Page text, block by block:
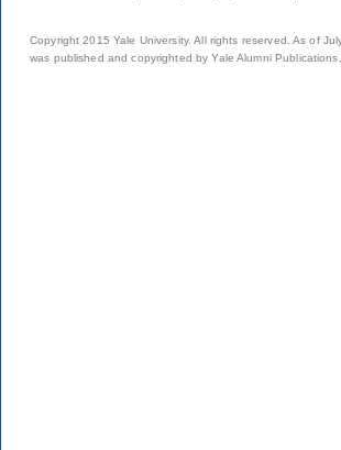
Copyright 2015 Yale University. All rights reserved. As of
was published and copyrighted by Yale Alumni